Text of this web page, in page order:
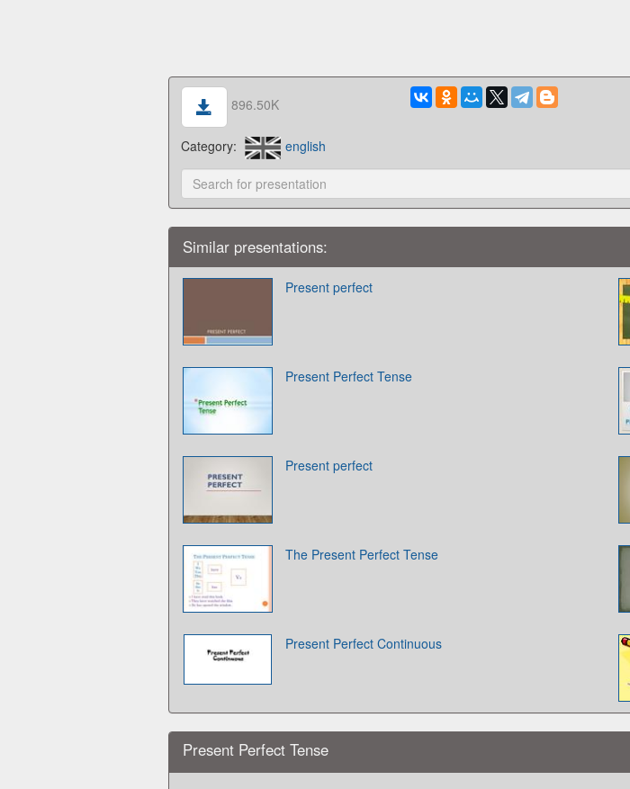
896.50K
Category: english
Similar presentations:
Present perfect
Present Perfect Tense
Present perfect
The Present Perfect Tense
Present Perfect Continuous
Present Perfect Tense